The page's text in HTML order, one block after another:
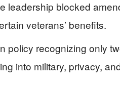
leadership blocked
veterans’ benefits.
policy recognizing only
into military, privacy,